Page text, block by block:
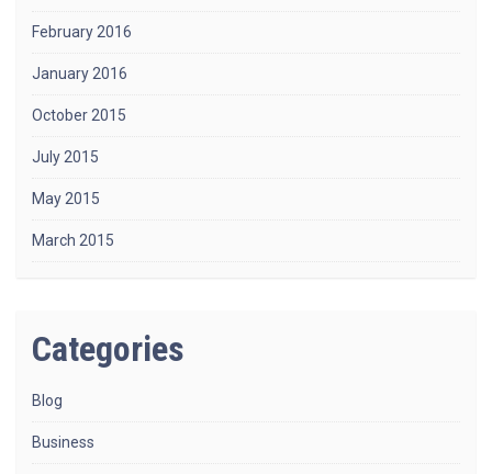
February 2016
January 2016
October 2015
July 2015
May 2015
March 2015
Categories
Blog
Business